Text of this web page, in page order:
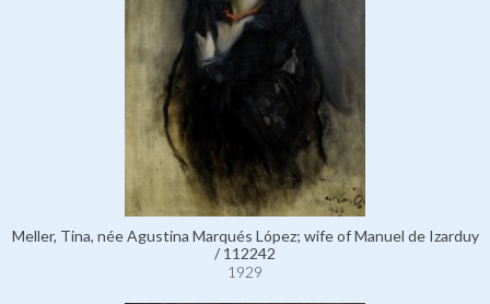
Meller, Tina, née Agustina Marqués López; wife of Manuel de Izarduy
/ 112242
1929